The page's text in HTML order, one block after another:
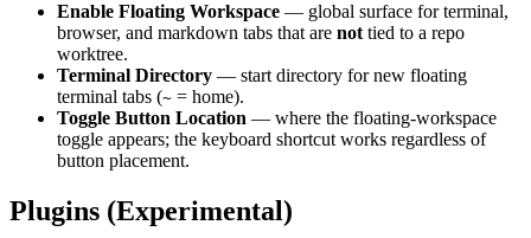
Enable Floating Workspace — global surface for terminal,
browser, and markdown tabs that are not tied to a repo
worktree.
Terminal Directory — start directory for new floating
terminal tabs (~ = home).
Toggle Button Location — where the floating-workspace
toggle appears; the keyboard shortcut works regardless of
button placement.
Plugins (Experimental)